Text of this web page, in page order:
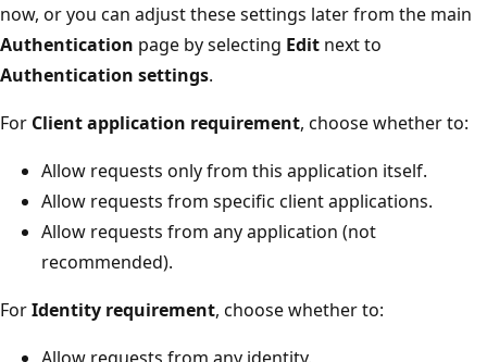
now, or you can adjust these settings later from the main
Authentication page by selecting Edit next to
Authentication settings.
For Client application requirement, choose whether to:
Allow requests only from this application itself.
Allow requests from specific client applications.
Allow requests from any application (not
recommended).
ForIdentity requirement, choose whether to:
Allow requests from any identity.